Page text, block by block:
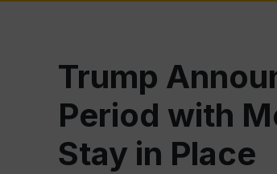
Trump
Period with
Stay in Place